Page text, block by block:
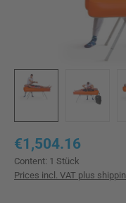
Regular price:
€1,504.16
Content: 1 Stück
Prices incl. VAT plus